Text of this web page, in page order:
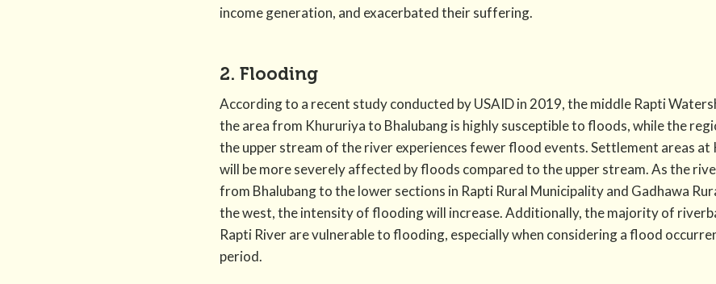
income generation, and exacerbated their suffering.
2. Flooding
According to a recent study conducted by USAID in 2019, the middle Rapti
the area from Khururiya to Bhalubang is highly susceptible to floods, while the
the upper stream of the river experiences fewer flood events. Settlement areas at
will be more severely affected by floods compared to the upper stream. As the
from Bhalubang to the lower sections in Rapti Rural Municipality and Gadhawa
the west, the intensity of flooding will increase. Additionally, the majority of
Rapti River are vulnerable to flooding, especially when considering a flood
period.